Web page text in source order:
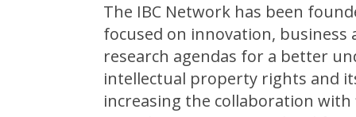
The IBC Network has been
focused on innovation, business
research agendas for a better
intellectual property rights and
increasing the collaboration